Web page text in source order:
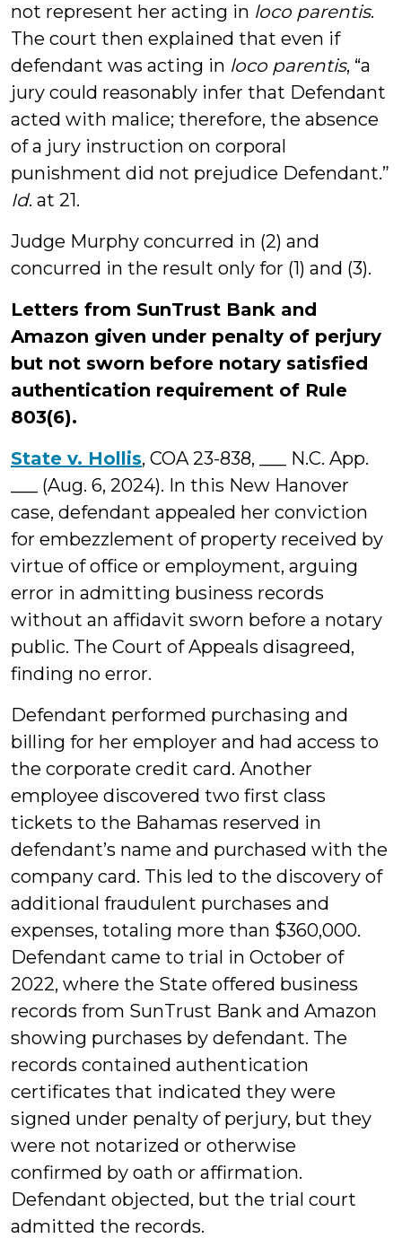
not represent her acting in loco parentis.
The court then explained that even if
defendant was acting in loco parentis, “a
jury could reasonably infer that Defendant
acted with malice; therefore, the absence
of a jury instruction on corporal
punishment did not prejudice Defendant.”
Id. at 21.
Judge Murphy concurred in (2) and
concurred in the result only for (1) and (3).
Letters from SunTrust Bank and
Amazon given under penalty of perjury
but not sworn before notary satisfied
authentication requirement of Rule
803(6).
State v. Hollis, COA 23-838, ___ N.C. App.
___ (Aug. 6, 2024). In this New Hanover
case, defendant appealed her conviction
for embezzlement of property received by
virtue of office or employment, arguing
error in admitting business records
without an affidavit sworn before a notary
public. The Court of Appeals disagreed,
finding no error.
Defendant performed purchasing and
billing for her employer and had access to
the corporate credit card. Another
employee discovered two first class
tickets to the Bahamas reserved in
defendant’s name and purchased with the
company card. This led to the discovery of
additional fraudulent purchases and
expenses, totaling more than $360,000.
Defendant came to trial in October of
2022, where the State offered business
records from SunTrust Bank and Amazon
showing purchases by defendant. The
records contained authentication
certificates that indicated they were
signed under penalty of perjury, but they
were not notarized or otherwise
confirmed by oath or affirmation.
Defendant objected, but the trial court
admitted the records.